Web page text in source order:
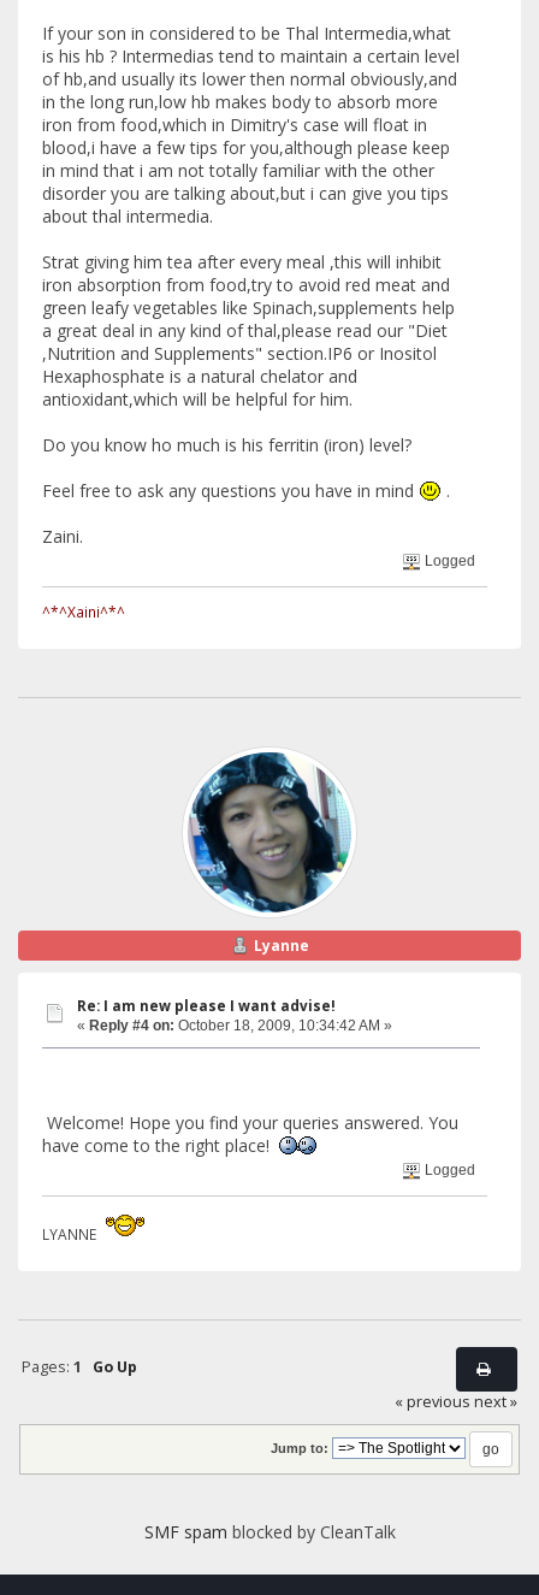
If your son in considered to be Thal Intermedia,what
is his hb ? Intermedias tend to maintain a certain level
of hb,and usually its lower then normal obviously,and
in the long run,low hb makes body to absorb more
iron from food,which in Dimitry's case will float in
blood,i have a few tips for you,although please keep
in mind that i am not totally familiar with the other
disorder you are talking about,but i can give you tips
about thal intermedia.
Strat giving him tea after every meal ,this will inhibit
iron absorption from food,try to avoid red meat and
green leafy vegetables like Spinach,supplements help
a great deal in any kind of thal,please read our "Diet
,Nutrition and Supplements" section.IP6 or Inositol
Hexaphosphate is a natural chelator and
antioxidant,which will be helpful for him.
Do you know ho much is his ferritin (iron) level?
Feel free to ask any questions you have in mind
.
Zaini.
Logged
^*^Xaini^*^
Lyanne
Re: I am new please I want advise!
« Reply #4 on: October 18, 2009, 10:34:42 AM »
Welcome! Hope you find your queries answered. You
have come to the right place!
Logged
LYANNE
Pages: 1
Go Up
« previous next »
Jump to:
SMF spam blocked by CleanTalk